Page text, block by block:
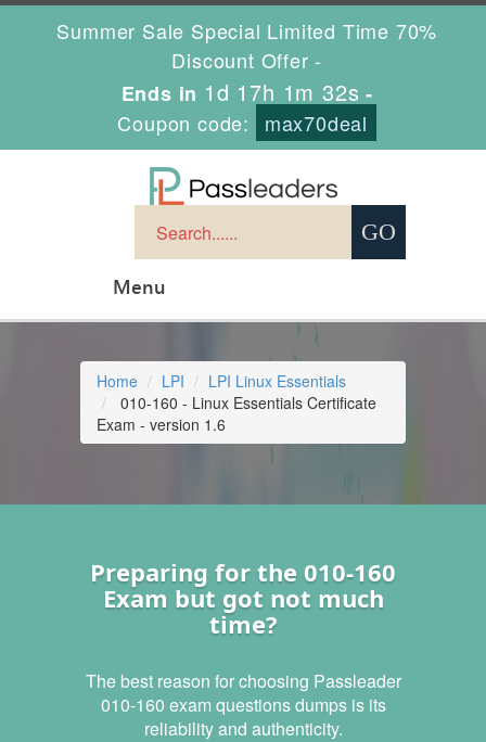
Summer Sale Special Limited Time 70%
Discount Offer -
Ends in 1d 17h 1m 31s -
Coupon code:
max70deal
Menu
Home LPI
LPI Linux Essentials
010-160 - Linux Essentials Certificate
Exam - version 1.6
Preparing for the 010-160
Exam but got not much
time?
The best reason for choosing Passleader
010-160 exam questions dumps is its
reliability and authenticity.